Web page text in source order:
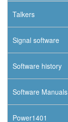
Talkers
Signal software
Software history
Software Manuals
Power1401